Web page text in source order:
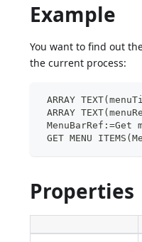
Example
You want to find out
the current process:
ARRAY
ARRAY
GET MENU
Properties